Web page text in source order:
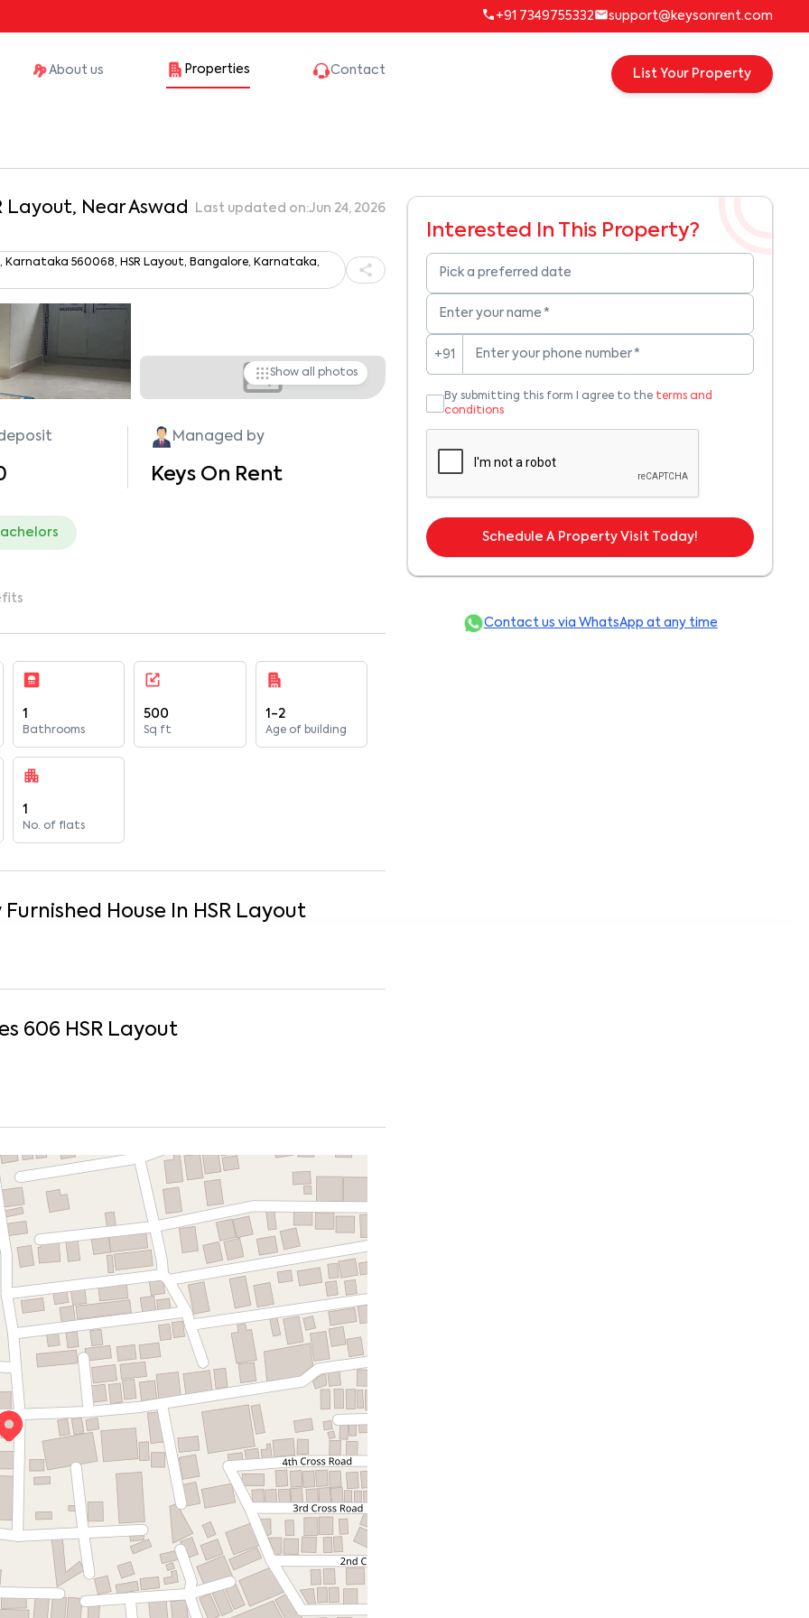
+91 7349755332 support@keysonrent.com
About us Properties Contact List Your Property
Layout, Near Aswad Last updated on:Jun 24, 2026
Karnataka 560068, HSR Layout, Bangalore, Karnataka,
Show all photos
Managed by
Keys On Rent
1
Bathrooms
500
Sq ft
1-2
Age of building
1
No. of flats
Furnished House In HSR Layout
606 HSR Layout
Interested In This Property?
Pick a preferred date
Enter your name *
+91 Enter your phone number *
By submitting this form I agree to the terms and
conditions
Schedule A Property Visit Today!
Contact us via WhatsApp at any time